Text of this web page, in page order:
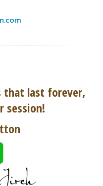
that last forever,
session!